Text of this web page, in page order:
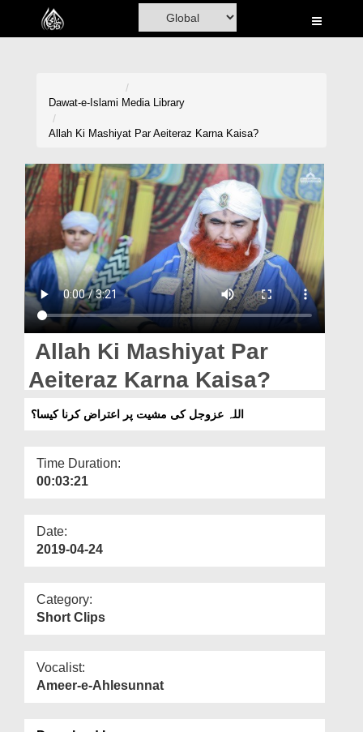
Home
Volunteer Portal
Rohani Ilaj
Donation
Blog
Magazine
Dawat-e-Islami Media Library
Allah Ki Mashiyat Par Aeiteraz Karna Kaisa?
Allah Ki Mashiyat Par
Aeiteraz Karna Kaisa?
اللہ عزوجل کی مشیت پر اعتراض کرنا کیسا؟
Time Duration:
00:03:21
Date:
2019-04-24
Category:
Short Clips
Vocalist:
Ameer-e-Ahlesunnat